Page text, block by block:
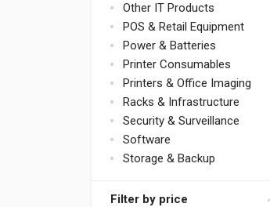
Other IT Products
POS & Retail Equipment
Power & Batteries
Printer Consumables
Printers & Office Imaging
Racks & Infrastructure
Security & Surveillance
Software
Storage & Backup
Filter by price